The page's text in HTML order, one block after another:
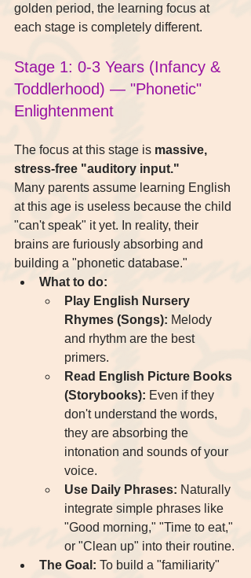
golden period, the learning focus at
each stage is completely different.
Stage 1: 0-3 Years (Infancy &
Toddlerhood) — "Phonetic"
Enlightenment
The focus at this stage is massive,
stress-free "auditory input."
Many parents assume learning English
at this age is useless because the child
"can't speak" it yet. In reality, their
brains are furiously absorbing and
building a "phonetic database."
What to do:
Play English Nursery
Rhymes (Songs): Melody
and rhythm are the best
primers.
Read English Picture Books
(Storybooks): Even if they
don't understand the words,
they are absorbing the
intonation and sounds of your
voice.
Use Daily Phrases: Naturally
integrate simple phrases like
"Good morning," "Time to eat,"
or "Clean up" into their routine.
The Goal: To build a "familiarity"